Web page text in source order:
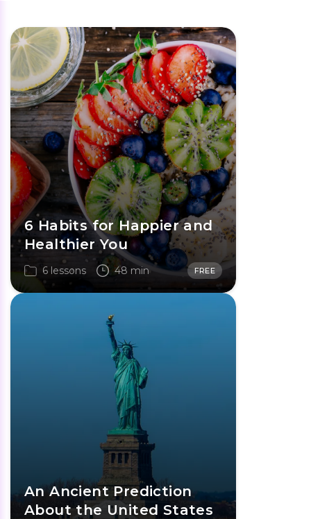
6 Habits for Happier and
Healthier You
6 lessons 48 min FREE
An Ancient Prediction
About the United States